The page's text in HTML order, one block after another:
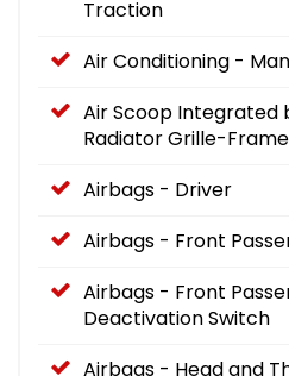
Traction
Air Conditioning -
Air Scoop Integrated
Radiator Grille-
Airbags - Driver
Airbags - Front
Airbags - Front
Deactivation Switch
Airbags - Head and